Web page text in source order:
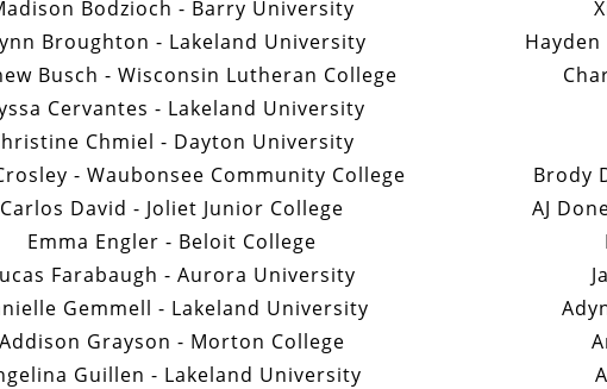
Brody
AJ
Bodzioch - Barry University
Broughton - Lakeland University
Busch - Wisconsin Lutheran College
Cervantes - Lakeland University
Chmiel - Dayton University
- Waubonsee Community College
Carlos David - Joliet Junior College
Emma Engler - Beloit College
Farabaugh - Aurora University
Gemmell - Lakeland University
Addison Grayson - Morton College
Guillen - Lakeland University